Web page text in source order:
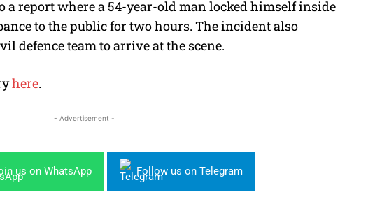
a report where a 54-year-old man locked himself inside
to the public for two hours. The incident also
defence team to arrive at the scene.
here.
- Advertisement -
us on WhatsApp Follow us on Telegram